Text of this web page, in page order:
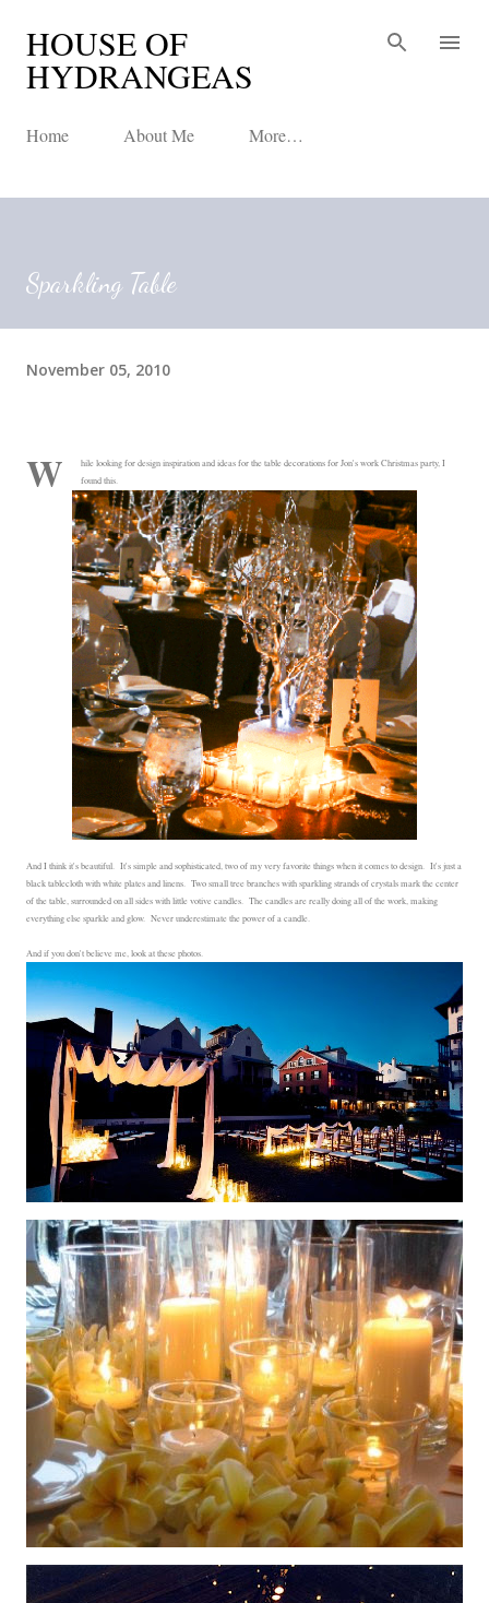
HOUSE OF
HYDRANGEAS
Home About Me More…
Sparkling Table
November 05, 2010
W
hile looking for design inspiration and ideas for the table decorations for Jon's work Christmas party, I
found this.
And I think it's beautiful. It's simple and sophisticated, two of my very favorite things when it comes to design. It's just a
black tablecloth with white plates and linens. Two small tree branches with sparkling strands of crystals mark the center
of the table, surrounded on all sides with little votive candles. The candles are really doing all of the work, making
everything else sparkle and glow. Never underestimate the power of a candle.
And if you don't believe me, look at these photos.